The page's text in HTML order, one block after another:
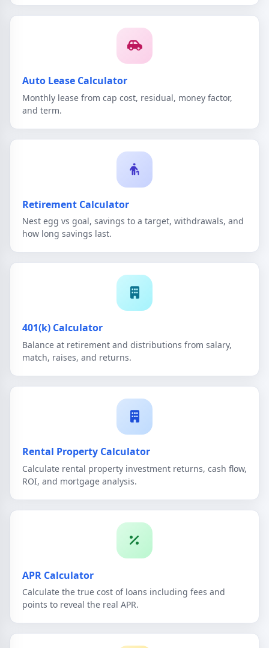
Auto Lease Calculator
Monthly lease from cap cost, residual, money factor,
and term.
Retirement Calculator
Nest egg vs goal, savings to a target, withdrawals, and
how long savings last.
401(k) Calculator
Balance at retirement and distributions from salary,
match, raises, and returns.
Rental Property Calculator
Calculate rental property investment returns, cash flow,
ROI, and mortgage analysis.
APR Calculator
Calculate the true cost of loans including fees and
points to reveal the real APR.